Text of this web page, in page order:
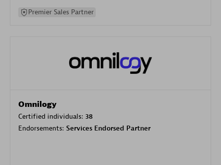
Premier Sales Partner
Omnilogy
Certified individuals: 38
Endorsements: Services Endorsed Partner